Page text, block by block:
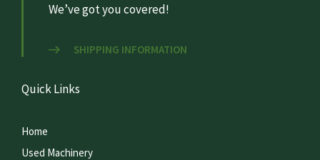
We’ve got you covered!
SHIPPING INFORMATION
Quick Links
Home
Used Machinery